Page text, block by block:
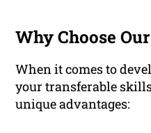
Why Choose
When it comes to
your transferable
unique advantages: